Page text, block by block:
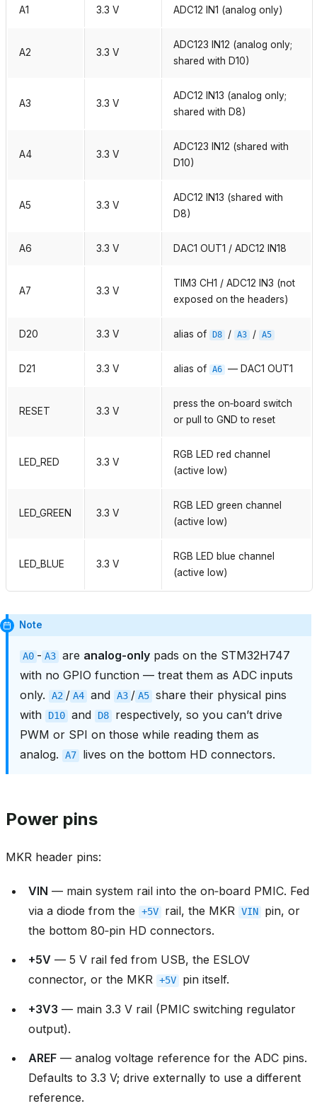
A1 3.3 V ADC12 IN1 (analog only)
A2 3.3 V
ADC123 IN12 (analog only;
shared with D10)
A3 3.3 V
ADC12 IN13 (analog only;
shared with D8)
A4 3.3 V
ADC123 IN12 (shared with
D10)
A5 3.3 V
ADC12 IN13 (shared with
D8)
A6 3.3 V DAC1 OUT1 / ADC12 IN18
A7 3.3 V
TIM3 CH1 / ADC12 IN3 (not
exposed on the headers)
D20 3.3 V alias of D8 / A3 / A5
D21 3.3 V alias of A6 — DAC1 OUT1
RESET 3.3 V
press the on‑board switch
or pull to GND to reset
LED_RED 3.3 V
RGB LED red channel
(active low)
LED_GREEN 3.3 V
RGB LED green channel
(active low)
LED_BLUE 3.3 V
RGB LED blue channel
(active low)
Note
A0 - A3 are analog-only pads on the STM32H747
with no GPIO function — treat them as ADC inputs
only.
A2 / A4 and A3 / A5 share their physical pins
with
D10 and D8
respectively, so you can’t drive
PWM or SPI on those while reading them as
analog.
A7 lives on the bottom HD connectors.
Power pins
MKR header pins:
VIN — main system rail into the on‑board PMIC. Fed
via a diode from the
+5V rail, the MKR VIN
pin, or
the bottom 80‑pin HD connectors.
+5V — 5 V rail fed from USB, the ESLOV
connector, or the MKR +5V pin itself.
+3V3 — main 3.3 V rail (PMIC switching regulator
output).
AREF — analog voltage reference for the ADC pins.
Defaults to 3.3 V; drive externally to use a different
reference.